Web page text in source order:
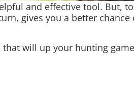
and effective tool. But,
gives you a better
will up your hunting